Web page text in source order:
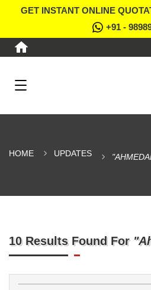
GET INSTANT ONLINE
+91 -
HOME UPDATES
10 Results Found For